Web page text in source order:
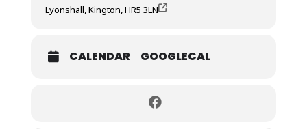
Lyonshall, Kington, HR5 3LN
CALENDAR GOOGLECAL